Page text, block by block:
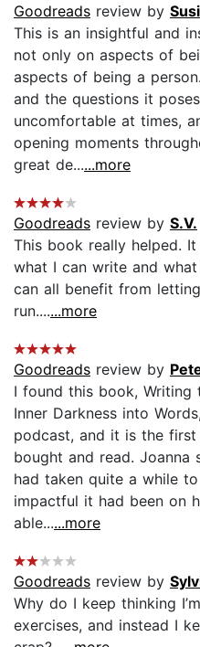
Goodreads review by
This is an insightful and
not only on aspects of
aspects of being a
and the questions it
uncomfortable at times,
opening moments
great de......more
Goodreads review by S.V.
This book really helped.
what I can write and
can all benefit from
run.......more
Goodreads review by
I found this book, Writing
Inner Darkness into
podcast, and it is the
bought and read.
had taken quite a while
impactful it had been on
able......more
Goodreads review by
Why do I keep thinking
exercises, and instead I